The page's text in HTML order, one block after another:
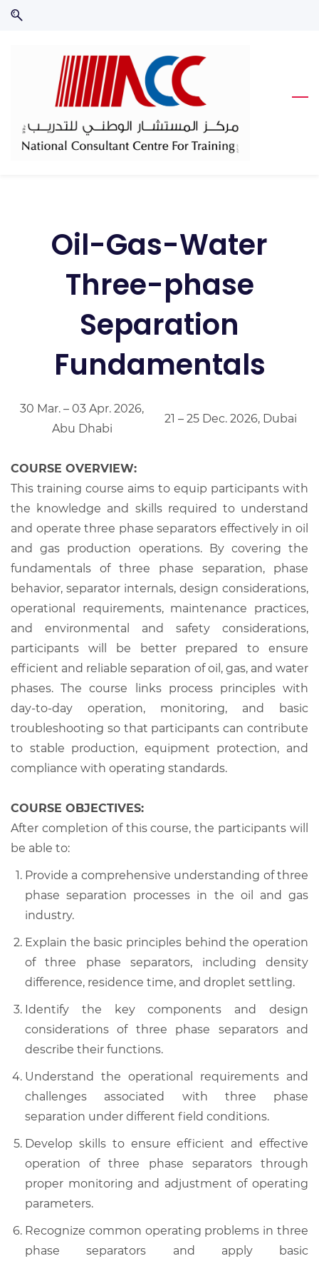
Skip
Skip
Oil-Gas-Water
Three-phase
Separation
Fundamentals
30 Mar. – 03 Apr. 2026,
Abu Dhabi
21 – 25 Dec. 2026, Dubai
COURSE OVERVIEW:
This training course aims to equip participants with
the knowledge and skills required to understand
and operate three phase separators effectively in oil
and gas production operations. By covering the
fundamentals of three phase separation, phase
behavior, separator internals, design considerations,
operational requirements, maintenance practices,
and environmental and safety considerations,
participants will be better prepared to ensure
efficient and reliable separation of oil, gas, and water
phases. The course links process principles with
day-to-day operation, monitoring, and basic
troubleshooting so that participants can contribute
to stable production, equipment protection, and
compliance with operating standards.
COURSE OBJECTIVES:
After completion of this course, the participants will
be able to:
Provide a comprehensive understanding of three
phase separation processes in the oil and gas
industry.
Explain the basic principles behind the operation
of three phase separators, including density
difference, residence time, and droplet settling.
Identify the key components and design
considerations of three phase separators and
describe their functions.
Understand the operational requirements and
challenges associated with three phase
separation under different field conditions.
Develop skills to ensure efficient and effective
operation of three phase separators through
proper monitoring and adjustment of operating
parameters.
Recognize common operating problems in three
phase separators and apply basic